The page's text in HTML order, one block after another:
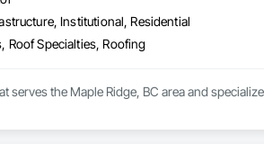
Institutional, Residential
Roof Specialties, Roofing
serves the Maple Ridge, BC area and